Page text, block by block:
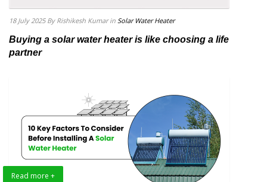
18 July 2025 By Rishikesh Kumar in Solar Water Heater
Buying a solar water heater is like choosing a life
partner
Read more +